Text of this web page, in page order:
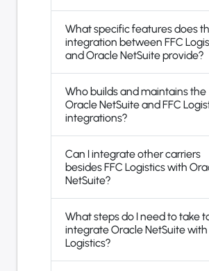
What specific features does
integration between FFC
and Oracle NetSuite provide?
Who builds and maintains the
Oracle NetSuite and FFC
integrations?
Can I integrate other carriers
besides FFC Logistics with
NetSuite?
What steps do I need to take
integrate Oracle NetSuite with
Logistics?